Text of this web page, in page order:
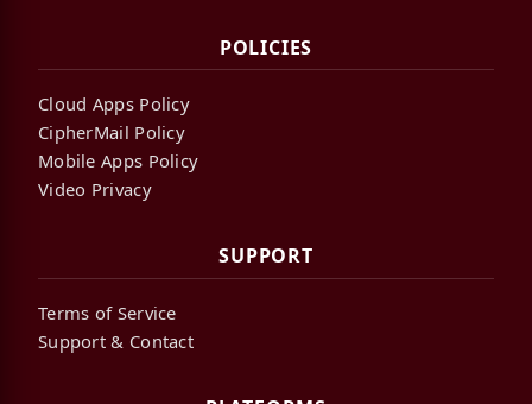
POLICIES
Cloud Apps Policy
CipherMail Policy
Mobile Apps Policy
Video Privacy
SUPPORT
Terms of Service
Support & Contact